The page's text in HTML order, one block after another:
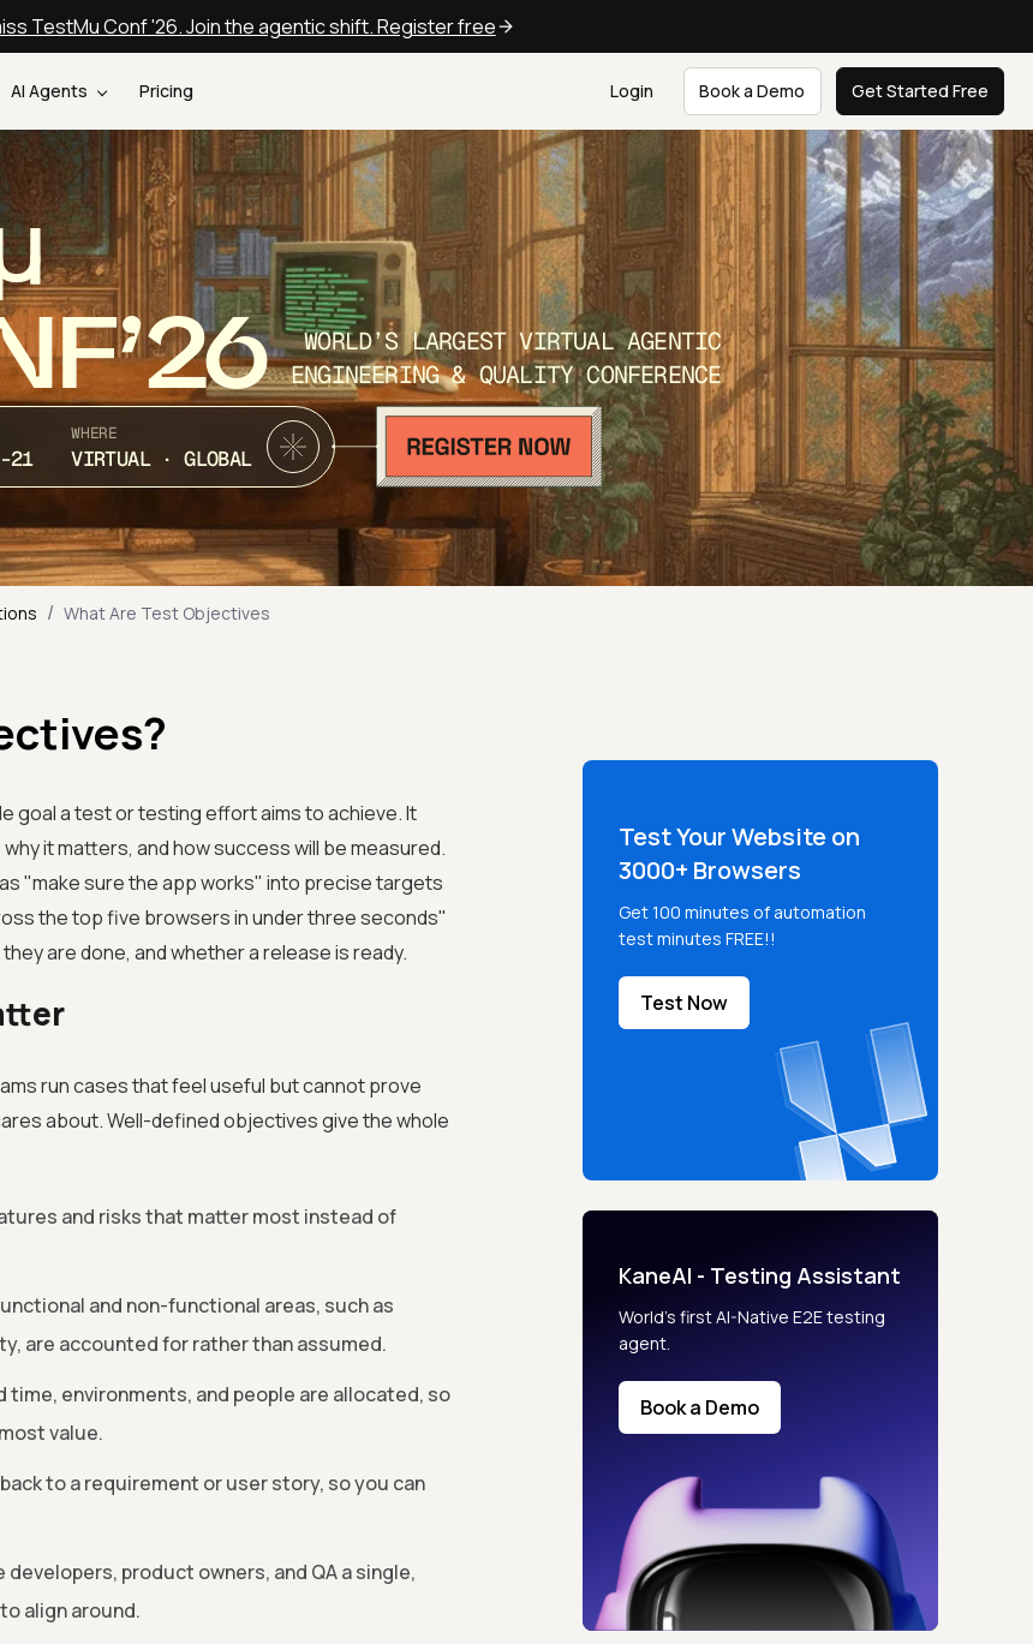
TestMu Conf '26. Join the agentic shift. Register free
AI Agents Pricing Login Book a Demo Get Started Free
WORLD’S LARGEST VIRTUAL AGENTIC
ENGINEERING & QUALITY CONFERENCE
21
WHERE
VIRTUAL · GLOBAL
/ What Are Test Objectives
goal a test or testing effort aims to achieve. It
it matters, and how success will be measured.
"make sure the app works" into precise targets
the top five browsers in under three seconds"
are done, and whether a release is ready.
run cases that feel useful but cannot prove
about. Well-defined objectives give the whole
and risks that matter most instead of
and non-functional areas, such as
are accounted for rather than assumed.
time, environments, and people are allocated, so
value.
to a requirement or user story, so you can
developers, product owners, and QA a single,
align around.
Test Your Website on
3000+ Browsers
Get 100 minutes of automation
test minutes FREE!!
Test Now
KaneAI - Testing Assistant
World’s first AI-Native E2E testing
agent.
Book a Demo